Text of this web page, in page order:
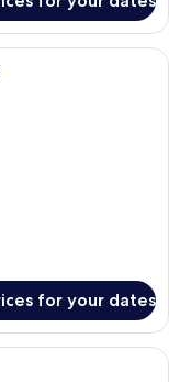
room with a sofa,
for your dates
room with a large